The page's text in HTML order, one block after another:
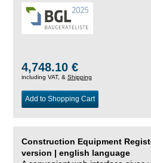
4,748.10 €
including VAT, & Shipping
Add to Shopping Cart
Construction Equipment
version | english language